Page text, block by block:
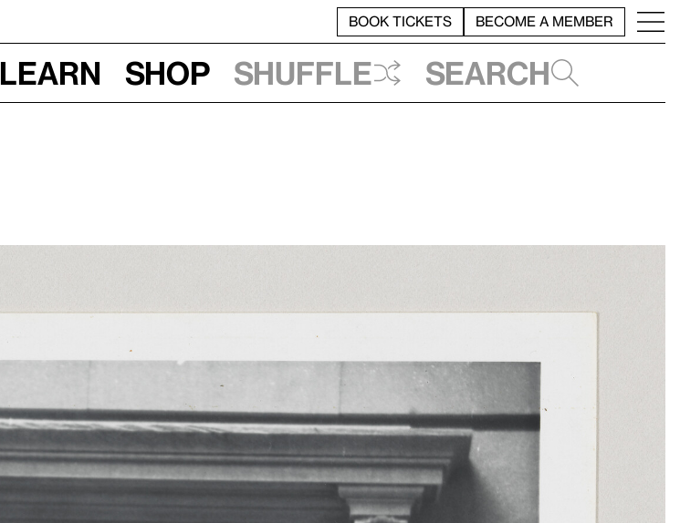
BOOK TICKETS BECOME A MEMBER
Learn Shop Shuffle Search